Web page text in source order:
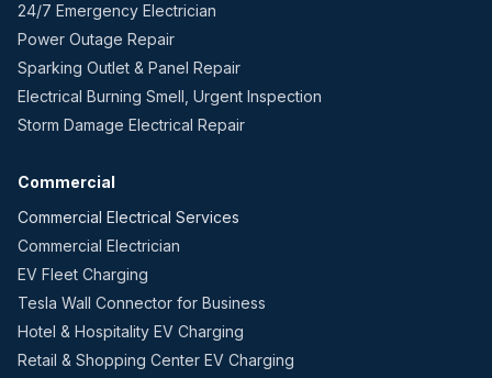
24/7 Emergency Electrician
Power Outage Repair
Sparking Outlet & Panel Repair
Electrical Burning Smell, Urgent Inspection
Storm Damage Electrical Repair
Commercial
Commercial Electrical Services
Commercial Electrician
EV Fleet Charging
Tesla Wall Connector for Business
Hotel & Hospitality EV Charging
Retail & Shopping Center EV Charging